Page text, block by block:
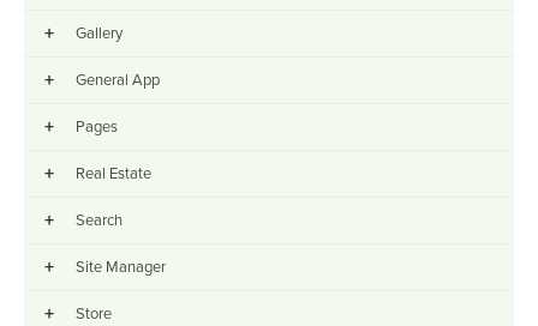
+ Gallery
+ General App
+ Pages
+ Real Estate
+ Search
+ Site Manager
+ Store